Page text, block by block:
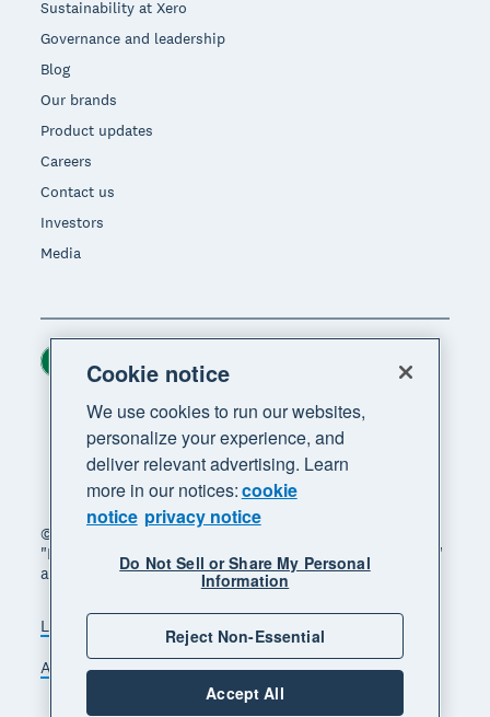
Sustainability at Xero
Governance and leadership
Blog
Our brands
Product updates
Careers
Contact us
Investors
Media
© 2026 Xero Limited. All rights reserved. "Xero",
"Beautiful business" and "Your business supercharged"
are trademarks of Xero Limited.
Legal Privacy notice
Sitemap
Accessibility
Manage cookies
Region
Cookie notice
We use cookies to run our websites,
personalize your experience, and
deliver relevant advertising. Learn
more in our notices:cookie
notice privacy notice
Do Not Sell or Share My Personal
Information
Reject Non-Essential
Accept All